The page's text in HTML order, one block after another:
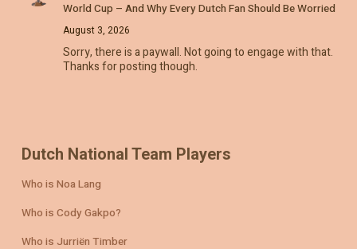
World Cup – And Why Every Dutch Fan Should Be Worried
August 3, 2026
Sorry, there is a paywall. Not going to engage with that.
Thanks for posting though.
Dutch National Team Players
Who is Noa Lang
Who is Cody Gakpo?
Who is Jurriën Timber